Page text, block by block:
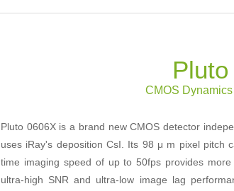
CMOS
Pluto 0606X is a brand new CMOS detector
uses iRay's deposition CsI. Its 98 μ m pixel pitch
time imaging speed of up to 50fps provides
ultra-high SNR and ultra-low image lag